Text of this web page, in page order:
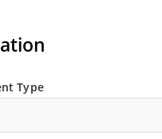
Type